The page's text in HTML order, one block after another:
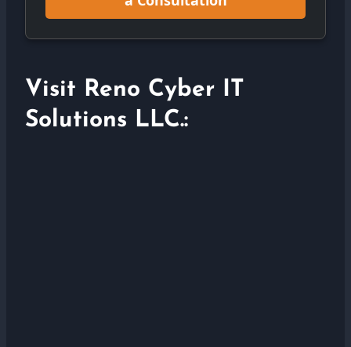
Visit Reno Cyber IT
Solutions LLC.: